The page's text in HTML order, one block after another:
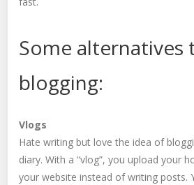
Some alternatives
blogging:
Vlogs
Hate writing but love the idea of
diary. With a “vlog”, you upload your
your website instead of writing posts.